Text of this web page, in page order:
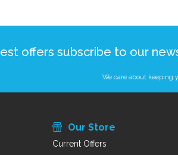
offers subscribe to our
We care about keeping
Our Store
Current Offers